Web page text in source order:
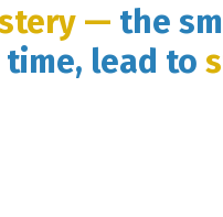
— the
lead to